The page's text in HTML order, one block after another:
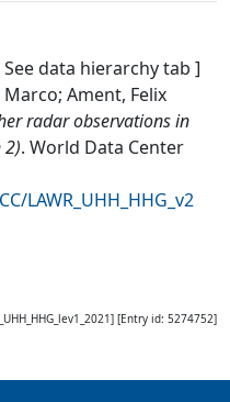
data hierarchy tab ]
Ament, Felix
radar observations in
2). World Data Center
LAWR_UHH_HHG_v2
] [Entry id: 5274752]